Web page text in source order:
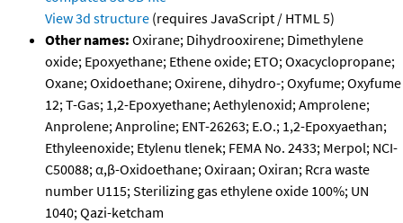
View 3d structure (requires JavaScript / HTML 5)
Other names: Oxirane; Dihydrooxirene; Dimethylene
oxide; Epoxyethane; Ethene oxide; ETO; Oxacyclopropane;
Oxane; Oxidoethane; Oxirene, dihydro-; Oxyfume; Oxyfume
12; T-Gas; 1,2-Epoxyethane; Aethylenoxid; Amprolene;
Anprolene; Anproline; ENT-26263; E.O.; 1,2-Epoxyaethan;
Ethyleenoxide; Etylenu tlenek; FEMA No. 2433; Merpol; NCI-
C50088; α,β-Oxidoethane; Oxiraan; Oxiran; Rcra waste
number U115; Sterilizing gas ethylene oxide 100%; UN
1040; Qazi-ketcham